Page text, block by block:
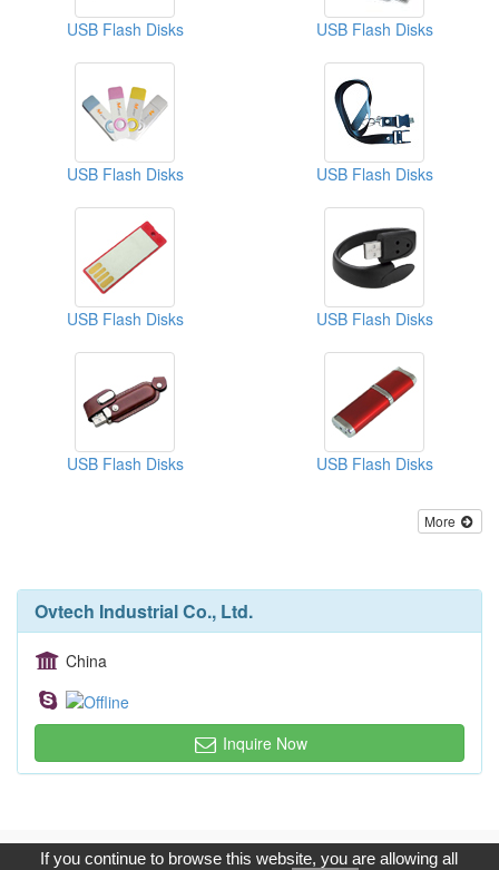
USB Flash Disks USB Flash Disks
USB Flash Disks USB Flash Disks
USB Flash Disks USB Flash Disks
USB Flash Disks USB Flash Disks
More
Ovtech Industrial Co., Ltd.
China
Inquire Now
Copyright © 2017, G.T. Internet Information Co.,Ltd. All Rights
If you continue to browse this website, you are allowing all